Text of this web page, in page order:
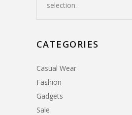
selection.
CATEGORIES
Casual Wear
Fashion
Gadgets
Sale